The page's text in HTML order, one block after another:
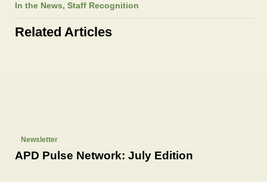
In the News, Staff Recognition
Related Articles
Newsletter
APD Pulse Network: July Edition